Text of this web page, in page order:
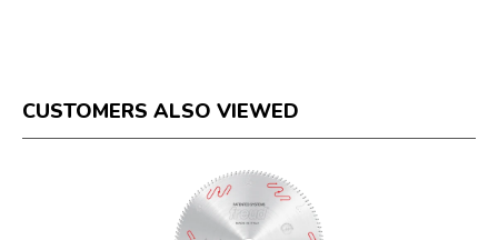
CUSTOMERS ALSO VIEWED